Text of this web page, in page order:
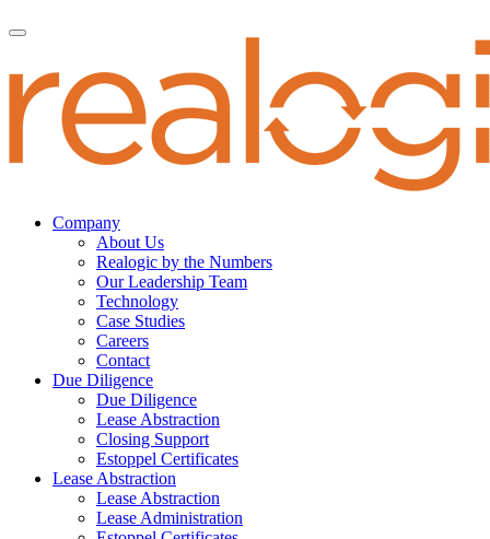
Company
About Us
Realogic by the Numbers
Our Leadership Team
Technology
Case Studies
Careers
Contact
Due Diligence
Due Diligence
Lease Abstraction
Closing Support
Estoppel Certificates
Lease Abstraction
Lease Abstraction
Lease Administration